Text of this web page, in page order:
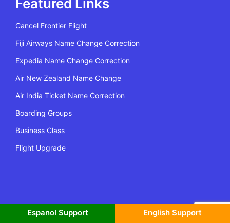
Featured Links
Cancel Frontier Flight
Fiji Airways Name Change Correction
Expedia Name Change Correction
Air New Zealand Name Change
Air India Ticket Name Correction
Boarding Groups
Business Class
Flight Upgrade
All Rights Reserved | Copyright @2022 Flying Policy
English Support
Espanol Support